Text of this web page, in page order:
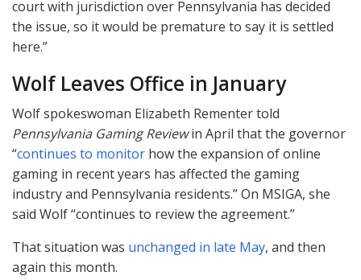
court with jurisdiction over Pennsylvania has decided
the issue, so it would be premature to say it is settled
here.”
Wolf Leaves Office in January
Wolf spokeswoman Elizabeth Rementer told
Pennsylvania Gaming Reviewin April that the governor
“continues to monitor how the expansion of online
gaming in recent years has affected the gaming
industry and Pennsylvania residents.” On MSIGA, she
said Wolf “continues to review the agreement.”
That situation was unchanged in late May, and then
again this month.